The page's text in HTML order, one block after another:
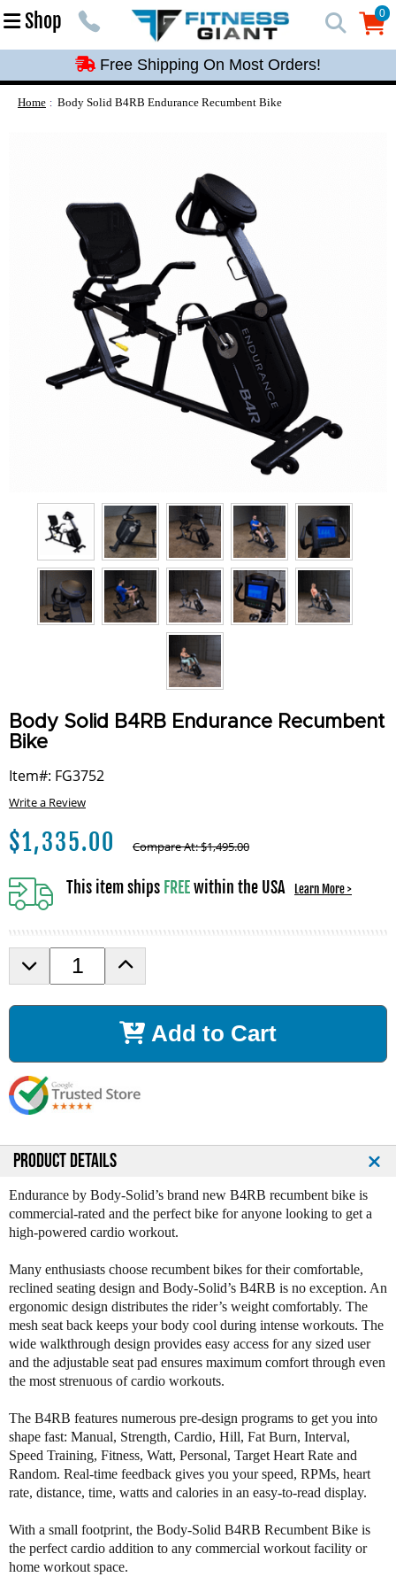
Shop 0
0
Free Shipping On Most Orders!
Free Shipping On Most Orders!
Free Shipping On Most Orders!
Home Body Solid B4RB Endurance Recumbent Bike
Body Solid B4RB Endurance Recumbent
Bike
Item#: FG3752
Write a Review
$1,335.00 Compare At:$1,495.00
This item ships FREEwithin the USA Learn More >
D
e
s
e
Q
n
i
t
y
o
f
o
d
y
S
o
l
d
B
4
R
B
n
d
u
n
s
e
Q
n
i
t
y
f
B
o
d
y
S
o
l
d
B
4
R
B
n
d
u
Add to Cart
PRODUCT DETAILS
Endurance by Body-Solid’s brand new B4RB recumbent bike is
commercial-rated and the perfect bike for anyone looking to get a
high-powered cardio workout.
Many enthusiasts choose recumbent bikes for their comfortable,
reclined seating design and Body-Solid’s B4RB is no exception. An
ergonomic design distributes the rider’s weight comfortably. The
mesh seat back keeps your body cool during intense workouts. The
wide walkthrough design provides easy access for any sized user
and the adjustable seat pad ensures maximum comfort through even
the most strenuous of cardio workouts.
The B4RB features numerous pre-design programs to get you into
shape fast: Manual, Strength, Cardio, Hill, Fat Burn, Interval,
Speed Training, Fitness, Watt, Personal, Target Heart Rate and
Random. Real-time feedback gives you your speed, RPMs, heart
rate, distance, time, watts and calories in an easy-to-read display.
With a small footprint, the Body-Solid B4RB Recumbent Bike is
the perfect cardio addition to any commercial workout facility or
home workout space.